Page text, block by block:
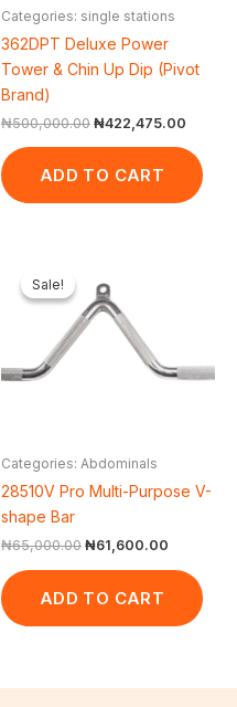
Categories: single stations
362DPT Deluxe Power
Tower & Chin Up Dip (Pivot
Brand)
₦500,000.00 ₦422,475.00
ADD TO CART
Sale!
Sale!
Categories: Abdominals
28510V Pro Multi-Purpose V-
shape Bar
₦65,000.00
was:
₦65,000.00.
₦61,600.00
ADD TO CART